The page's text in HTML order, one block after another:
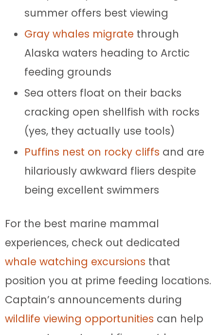
summer offers best viewing
Gray whales migrate through
Alaska waters heading to Arctic
feeding grounds
Sea otters float on their backs
cracking open shellfish with rocks
(yes, they actually use tools)
Puffins nest on rocky cliffs and are
hilariously awkward fliers despite
being excellent swimmers
For the best marine mammal
experiences, check out dedicated
whale watching excursions that
position you at prime feeding locations.
Captain’s announcements during
wildlife viewing opportunities can help